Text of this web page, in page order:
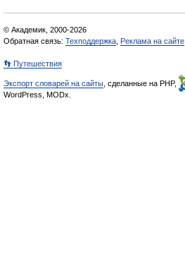
© Академик, 2000-2026
Обратная связь: Техподдержка Реклама на сайте
👣 Путешествия
Экспорт словарей на сайты , сделанные на PHP,
WordPress, MODx.